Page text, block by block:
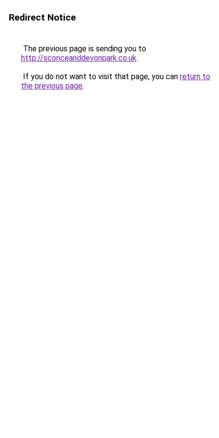
Redirect Notice
The previous page is sending you to
http://sconceanddevonpark.co.uk.
If you do not want to visit that page, you can return to
the previous page.